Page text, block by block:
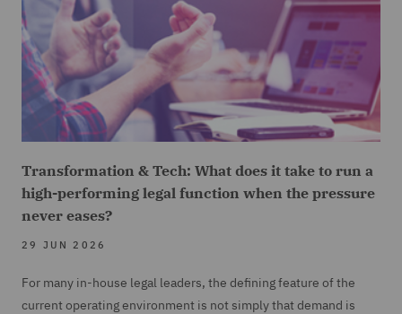
Transformation & Tech: What does it take to run a
high-performing legal function when the pressure
never eases?
29 JUN 2026
For many in-house legal leaders, the defining feature of the
current operating environment is not simply that demand is